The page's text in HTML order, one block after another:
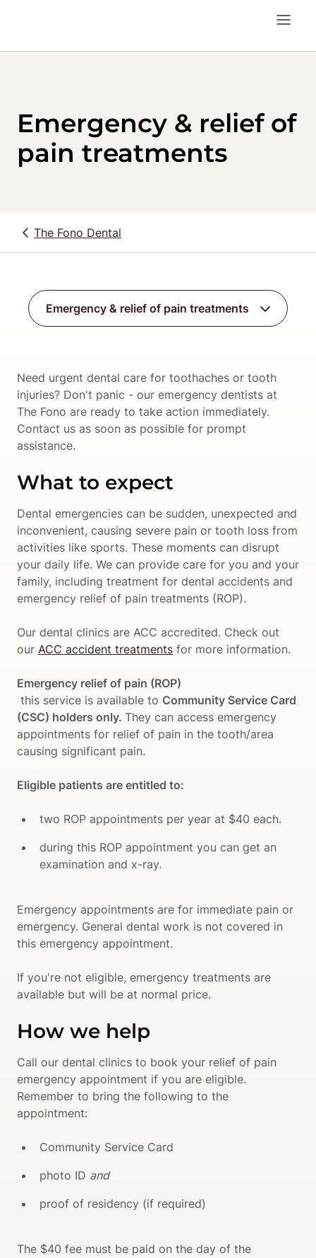
Emergency & relief of
pain treatments
The Fono Dental
Need urgent dental care for toothaches or tooth
injuries? Don't panic - our emergency dentists at
The Fono are ready to take action immediately.
Contact us as soon as possible for prompt
assistance.
What to expect
Dental emergencies can be sudden, unexpected and
inconvenient, causing severe pain or tooth loss from
activities like sports. These moments can disrupt
your daily life. We can provide care for you and your
family, including treatment for dental accidents and
emergency relief of pain treatments (ROP).
Our dental clinics are ACC accredited. Check out
our ACC accident treatments for more information.
Emergency relief of pain (ROP)
this service is available to Community Service Card
(CSC) holders only. They can access emergency
appointments for relief of pain in the tooth/area
Eligible patients are entitled to:
two ROP appointments per year at $40 each.
during this ROP appointment you can get an
examination and x-ray.
Emergency appointments are for immediate pain or
emergency. General dental work is not covered in
this emergency appointment.
If you're not eligible, emergency treatments are
available but will be at normal price.
How we help
Call our dental clinics to book your relief of pain
emergency appointment if you are eligible.
Remember to bring the following to the
appointment:
Community Service Card
photo ID and
proof of residency (if required)
The $40 fee must be paid on the day of the